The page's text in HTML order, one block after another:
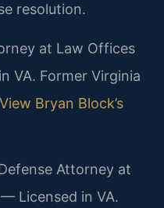
resolution.
at Law Offices
VA. Former Virginia
View Bryan Block’s
Attorney at
Licensed in VA.